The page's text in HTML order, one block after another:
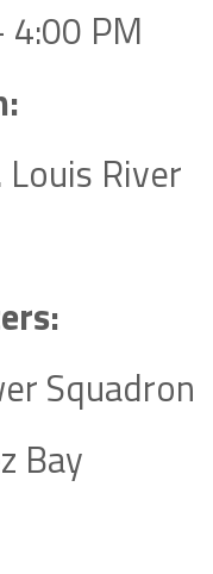
4:00 PM
Louis River
Squadron
Bay